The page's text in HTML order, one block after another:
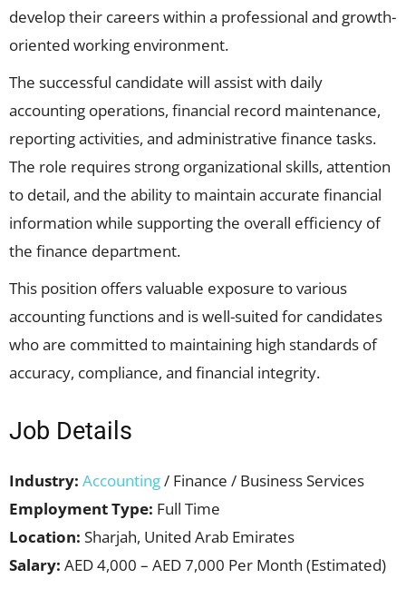
develop their careers within a professional and growth-
oriented working environment.
The successful candidate will assist with daily
accounting operations, financial record maintenance,
reporting activities, and administrative finance tasks.
The role requires strong organizational skills, attention
to detail, and the ability to maintain accurate financial
information while supporting the overall efficiency of
the finance department.
This position offers valuable exposure to various
accounting functions and is well-suited for candidates
who are committed to maintaining high standards of
accuracy, compliance, and financial integrity.
Job Details
Industry: Accounting/ Finance / Business Services
Employment Type: Full Time
Location: Sharjah, United Arab Emirates
Salary: AED 4,000 – AED 7,000 Per Month (Estimated)